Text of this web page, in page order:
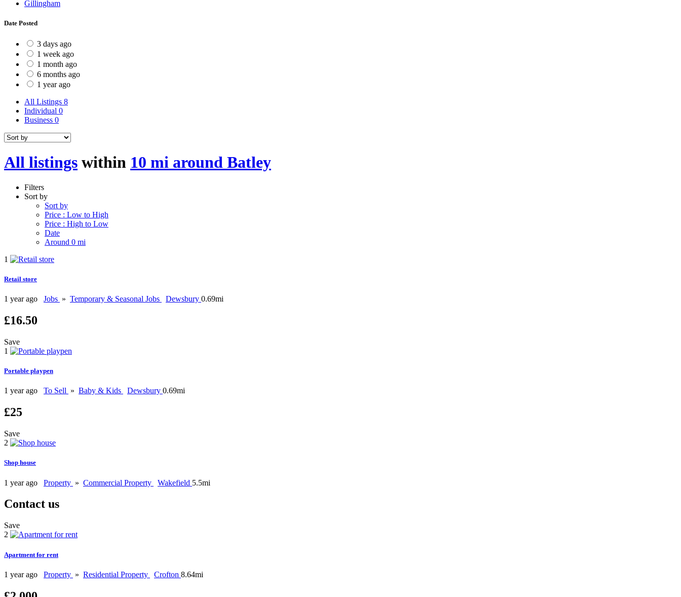
Gillingham
Date Posted
3 days ago
1 week ago
1 month ago
6 months ago
1 year ago
All Listings 8
Individual 0
Business 0
All listings within 10 mi around Batley
Filters
Sort by
Sort by
Price : Low to High
Price : High to Low
Date
Around 0 mi
1
Retail store
1 year ago Jobs » Temporary & Seasonal Jobs Dewsbury 0.69mi
£16.50
Save
1
Portable playpen
1 year ago To Sell » Baby & Kids Dewsbury 0.69mi
£25
Save
2
Shop house
1 year ago Property » Commercial Property Wakefield 5.5mi
Contact us
Save
2
Apartment for rent
1 year ago Property » Residential Property Crofton 8.64mi